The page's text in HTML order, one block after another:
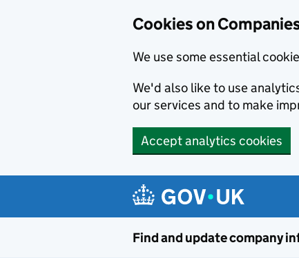
Cookies on
We use some essential
We'd also like to use
our services and to make
Accept analytics cookies
Find and update company